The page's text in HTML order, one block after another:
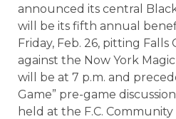
announced its central
will be its fifth annual
Friday, Feb. 26, pitting
against the Now York
will be at 7 p.m. and
Game” pre-game
held at the F.C.